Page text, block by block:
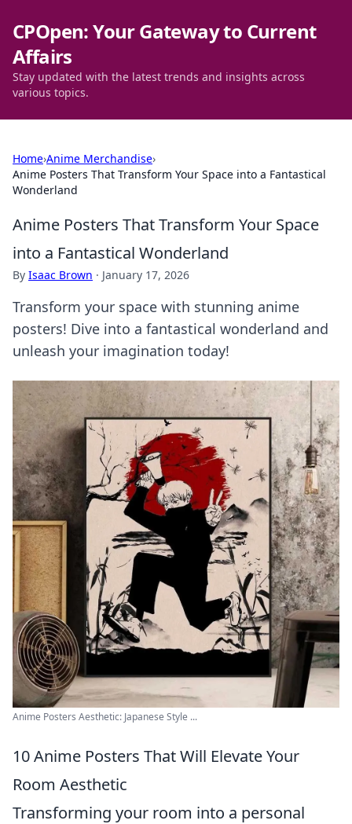
CPOpen: Your Gateway to Current
Affairs
Stay updated with the latest trends and insights across
various topics.
Home›Anime Merchandise›
Anime Posters That Transform Your Space into a Fantastical
Wonderland
Anime Posters That Transform Your Space
into a Fantastical Wonderland
By Isaac Brown · January 17, 2026
Transform your space with stunning anime
posters! Dive into a fantastical wonderland and
unleash your imagination today!
Anime Posters Aesthetic: Japanese Style ...
10 Anime Posters That Will Elevate Your
Room Aesthetic
Transforming your room into a personal